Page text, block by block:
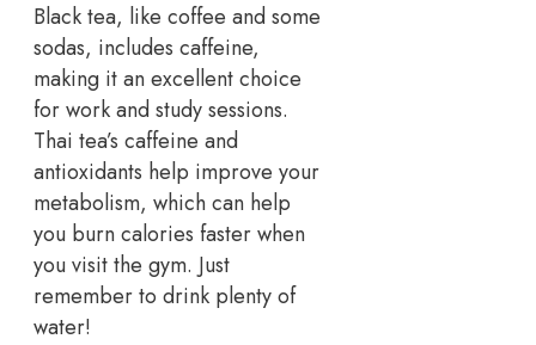
Black tea, like coffee and some
sodas, includes caffeine,
making it an excellent choice
for work and study sessions.
Thai tea’s caffeine and
antioxidants help improve your
metabolism, which can help
you burn calories faster when
you visit the gym. Just
remember to drink plenty of
water!